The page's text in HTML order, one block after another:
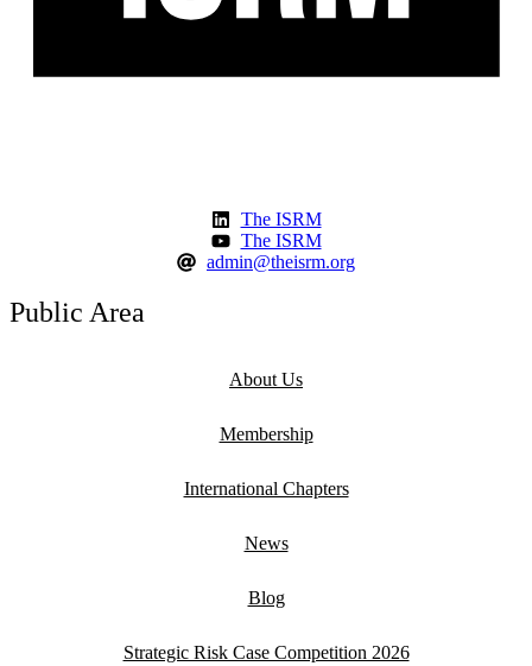
The ISRM
The ISRM
admin@theisrm.org
Public Area
About Us
Membership
International Chapters
News
Blog
Strategic Risk Case Competition 2026